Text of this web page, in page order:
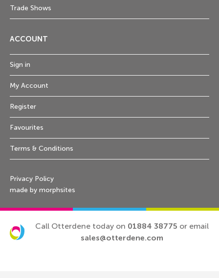
Trade Shows
ACCOUNT
Sign in
My Account
Register
Favourites
Terms & Conditions
Privacy Policy
made by morphsites
Call Otterdene today on 01884 38775 or email
sales@otterdene.com